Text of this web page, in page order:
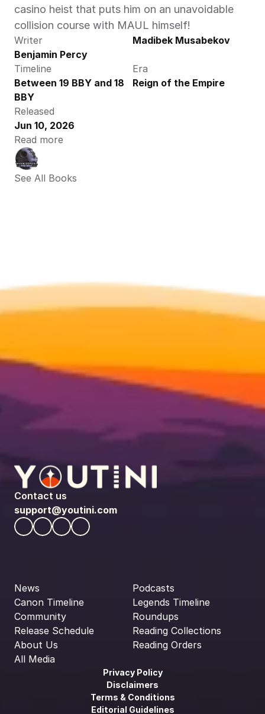
casino heist that puts him on an unavoidable
collision course with MAUL himself!
Writer
Benjamin Percy
Madibek Musabekov
Timeline
Between 19 BBY and 18
BBY
Era
Reign of the Empire
Released
Jun 10, 2026
Read more
See All Books
Contact us
support@youtini.com
News
Canon Timeline
Community
Release Schedule
About Us
All Media
Podcasts
Legends Timeline
Roundups
Reading Collections
Reading Orders
Privacy Policy
Disclaimers
Terms & Conditions
Editorial Guidelines